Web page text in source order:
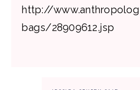
http://
bags/28909612.jsp